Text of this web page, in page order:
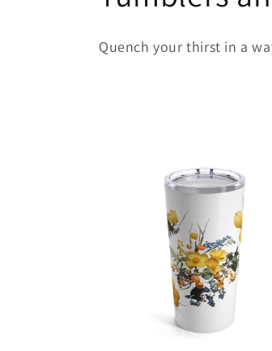
o
Quench your thirst in a